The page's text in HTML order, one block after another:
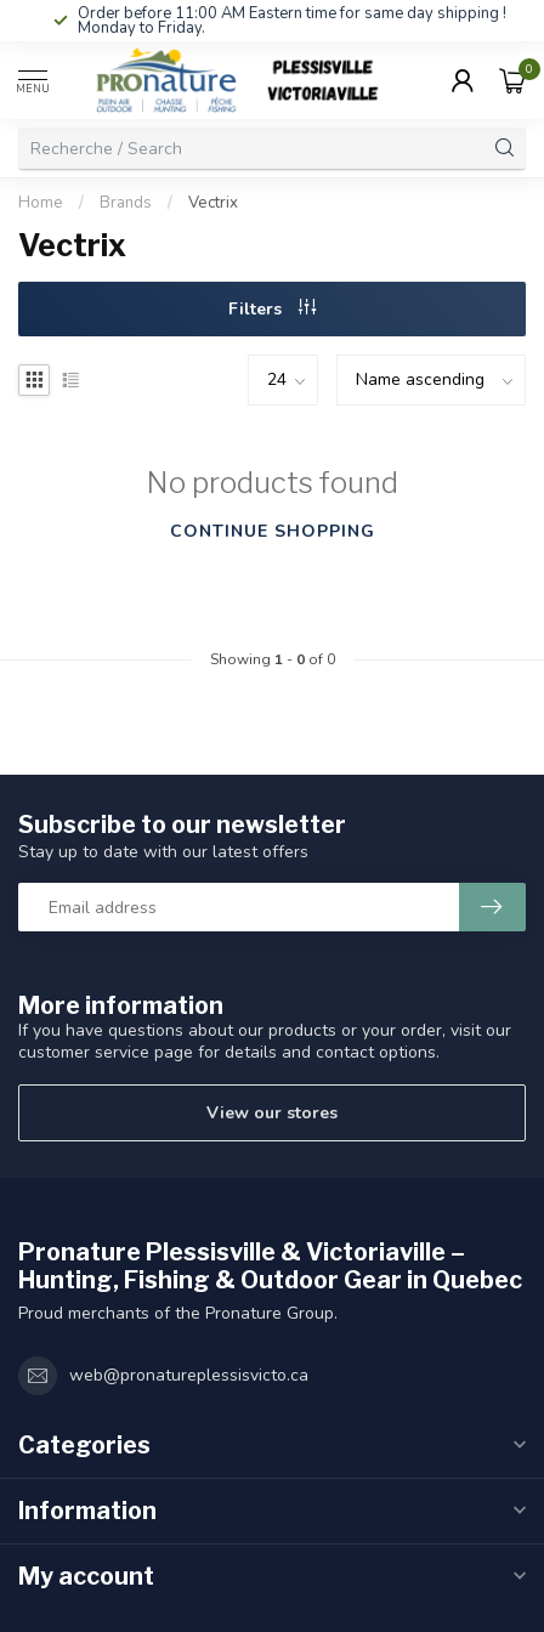
Order before 11:00 AM Eastern time for same day shipping !
Monday to Friday.
MENU
0
Home / Brands / Vectrix
Vectrix
Filters
No products found
CONTINUE SHOPPING
Showing 1- 0of 0
More information
If you have questions about our products or your order, visit our
customer service page for details and contact options.
View our stores
Subscribe to our newsletter
Stay up to date with our latest offers
Pronature Plessisville & Victoriaville –
Hunting, Fishing & Outdoor Gear in Quebec
Proud merchants of the Pronature Group.
web@pronatureplessisvicto.ca
Categories
Information
My account